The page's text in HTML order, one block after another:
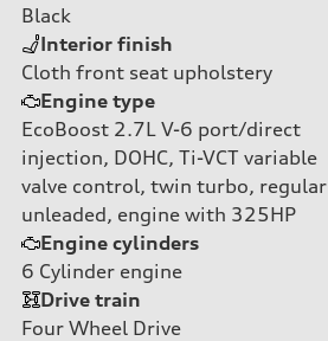
Black
Interior finish
Cloth front seat upholstery
Engine type
EcoBoost 2.7L V-6 port/direct
injection, DOHC, Ti-VCT variable
valve control, twin turbo, regular
unleaded, engine with 325HP
Engine cylinders
6 Cylinder engine
Drive train
Four Wheel Drive